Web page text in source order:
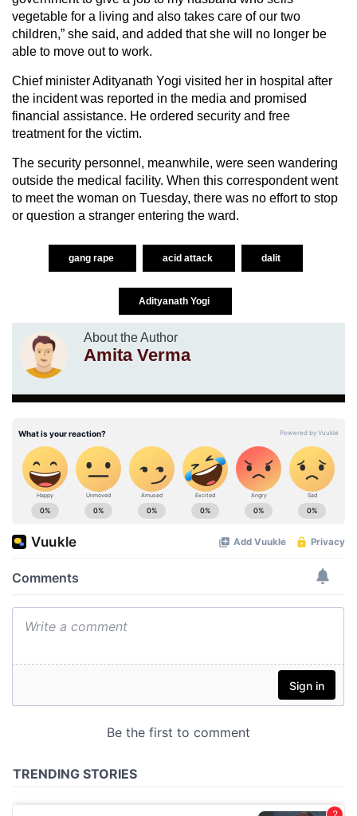
vegetable for a living and also takes care of our two
children,” she said, and added that she will no longer be
able to move out to work.
Chief minister Adityanath Yogi visited her in hospital after
the incident was reported in the media and promised
financial assistance. He ordered security and free
treatment for the victim.
The security personnel, meanwhile, were seen wandering
outside the medical facility. When this correspondent went
to meet the woman on Tuesday, there was no effort to stop
or question a stranger entering the ward.
gang rape acid attack dalit
Adityanath Yogi
About the Author
Amita Verma